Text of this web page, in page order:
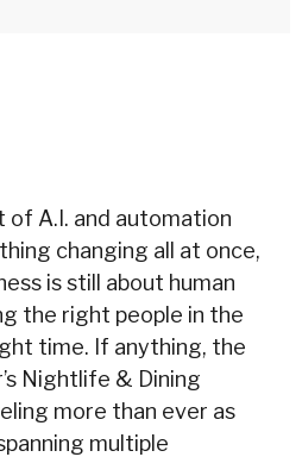
of A.I. and automation
changing all at once,
is still about human
the right people in the
time. If anything, the
Nightlife & Dining
more than ever as
multiple